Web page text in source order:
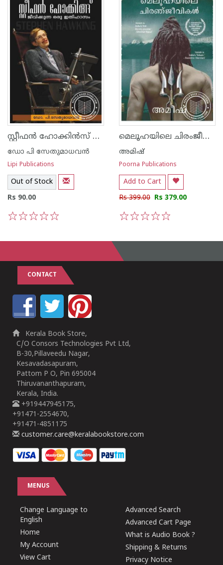
സ്റ്റീഫ‌ന്‍ ഹോക്കി‌ന്‍സ് ജീവിക്കുന്ന ഒരു ഇതിഹാസം
ഡോ പി സേതുമാധവന്‍
Lipi Publications
Out of Stock
Rs 90.00
മെലൂഹയിലെ ചിരംജീവികള്‍
അമിഷ്
Poorna Publications
Add to Cart
Rs 399.00 Rs 379.00
CONTACT
Kerala Book Store,
C/O Consors Technologies Pvt Ltd,
B-30,Pillaveedu Nagar,
Kesavadasapuram,
Pattom P O, Pin 695004
Thiruvananthapuram,
Kerala, India.
+919447945175,
+91471-2554670,
+91471-4851175
customer.care@keralabookstore.com
MENUS
Change Language to
English
Home
My Account
View Cart
Advanced Search
Advanced Cart Page
What is Audio Book ?
Shipping & Returns
Privacy Notice